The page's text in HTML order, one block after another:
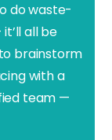
do waste-
all be
brainstorm
with a
team —